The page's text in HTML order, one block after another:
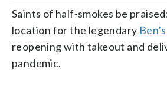
Saints of half-smokes be
location for the legendary
reopening with takeout and
pandemic.